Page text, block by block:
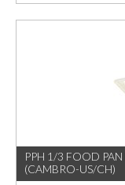
PPH 1/3 FOOD
(CAMBRO-US/CH)